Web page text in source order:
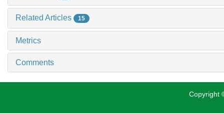
Related Articles 15
Metrics
Comments
Copyright